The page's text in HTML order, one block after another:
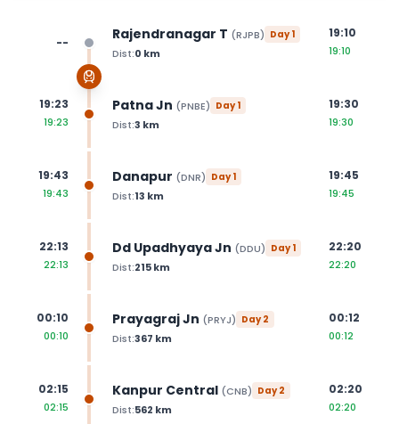
-- Rajendranagar T (RJPB) Day1
Dist:0 km
19:10
19:10
19:23
19:23
Patna Jn (PNBE) Day1
Dist:3 km
19:30
19:30
19:43
19:43
Danapur (DNR) Day1
Dist:13 km
19:45
19:45
22:13
22:13
Dd Upadhyaya Jn (DDU) Day1
Dist:215km
22:20
22:20
00:10
00:10
Prayagraj Jn (PRYJ) Day2
Dist:367 km
00:12
00:12
02:15
02:15
Kanpur Central (CNB) Day2
Dist:562 km
02:20
02:20